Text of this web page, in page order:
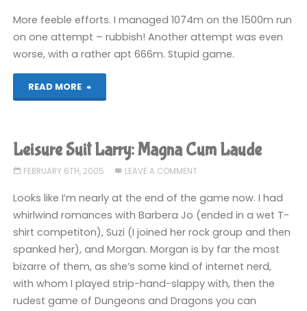
More feeble efforts. I managed 1074m on the 1500m run
on one attempt – rubbish! Another attempt was even
worse, with a rather apt 666m. Stupid game.
READ MORE
"Mr
Drill
Spirits"
Leisure Suit Larry: Magna Cum Laude
FEBRUARY 6TH, 2005 LEAVE A COMMENT
Looks like I’m nearly at the end of the game now. I had
whirlwind romances with Barbera Jo (ended in a wet T-
shirt competiton), Suzi (I joined her rock group and then
spanked her), and Morgan. Morgan is by far the most
bizarre of them, as she’s some kind of internet nerd,
with whom I played strip-hand-slappy with, then the
rudest game of Dungeons and Dragons you can